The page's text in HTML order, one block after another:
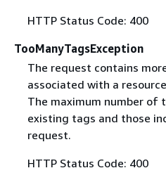
HTTP Status Code: 400
TooManyTagsException
The request contains
associated with a
The maximum number of
existing tags and those
request.
HTTP Status Code: 400